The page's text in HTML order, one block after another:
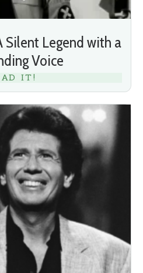
Silent Legend with a
Voice
IT!